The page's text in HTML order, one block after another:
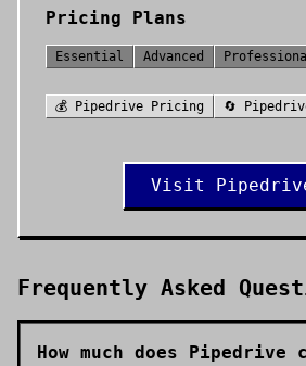
Pricing Plans
Essential Advanced
💰 Pipedrive Pricing 🔄
Visit
Frequently Asked
How much does Pipedrive